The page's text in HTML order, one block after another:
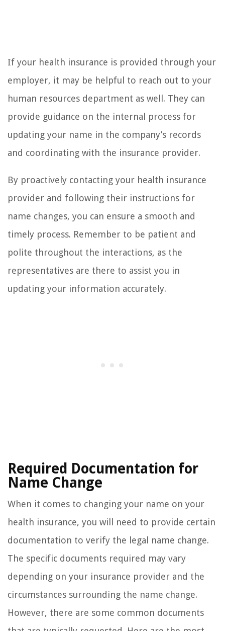
If your health insurance is provided through your
employer, it may be helpful to reach out to your
human resources department as well. They can
provide guidance on the internal process for
updating your name in the company’s records
and coordinating with the insurance provider.
By proactively contacting your health insurance
provider and following their instructions for
name changes, you can ensure a smooth and
timely process. Remember to be patient and
polite throughout the interactions, as the
representatives are there to assist you in
updating your information accurately.
Required Documentation for
Name Change
When it comes to changing your name on your
health insurance, you will need to provide certain
documentation to verify the legal name change.
The specific documents required may vary
depending on your insurance provider and the
circumstances surrounding the name change.
However, there are some common documents